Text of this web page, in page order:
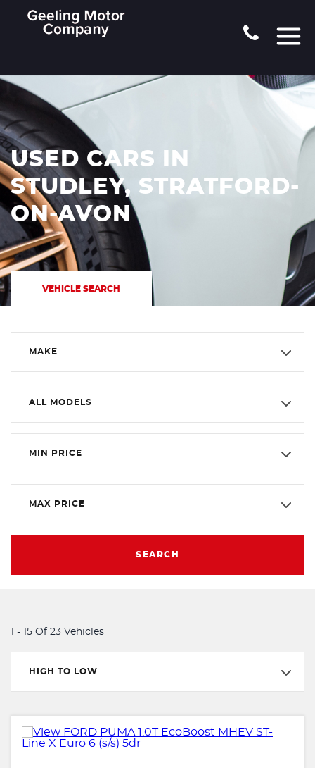
USED CARS IN
STUDLEY, STRATFORD-
ON-AVON
VEHICLE SEARCH
MAKE
ALL MODELS
MIN PRICE
MAX PRICE
SEARCH
1 - 15 Of 23 Vehicles
HIGH TO LOW